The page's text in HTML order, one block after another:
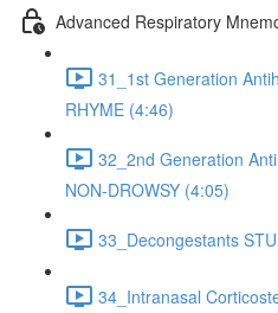
Advanced Respiratory
31_1st Generation
RHYME (4:46)
32_2nd Generation
NON-DROWSY (4:05)
33_Decongestants
34_Intranasal